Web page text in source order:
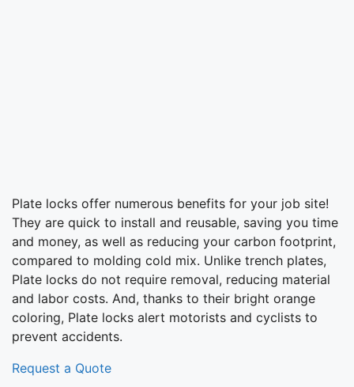
Plate locks offer numerous benefits for your job site!
They are quick to install and reusable, saving you time
and money, as well as reducing your carbon footprint,
compared to molding cold mix. Unlike trench plates,
Plate locks do not require removal, reducing material
and labor costs. And, thanks to their bright orange
coloring, Plate locks alert motorists and cyclists to
prevent accidents.
Request a Quote